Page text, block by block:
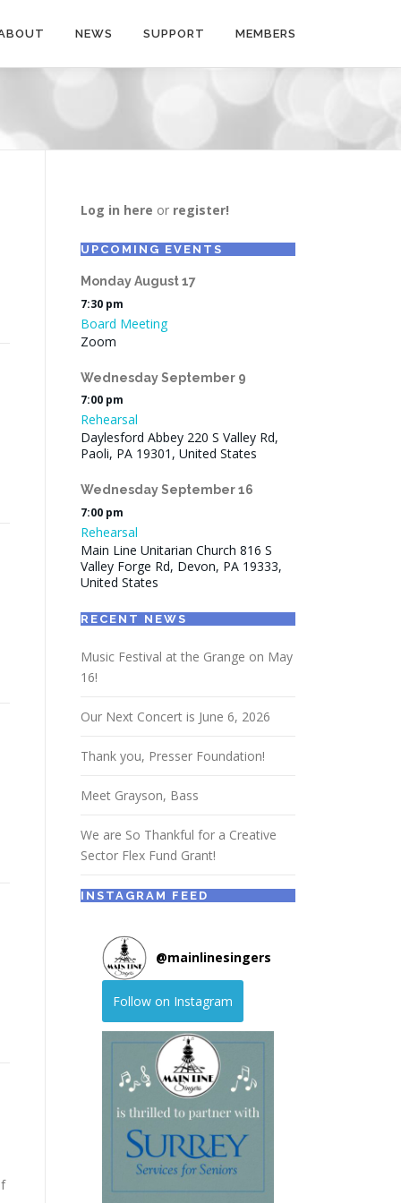
NEWS SUPPORT MEMBERS
Log in here or register!
UPCOMING EVENTS
MondayAugust17
7:30 pm
Board Meeting
Zoom
WednesdaySeptember 9
7:00 pm
Rehearsal
Daylesford Abbey 220 S Valley Rd,
Paoli, PA 19301, United States
WednesdaySeptember16
7:00 pm
Rehearsal
Main Line Unitarian Church 816 S
Valley Forge Rd, Devon, PA 19333,
United States
RECENT NEWS
Music Festival at the Grange on May
16!
Our Next Concert is June 6, 2026
Thank you, Presser Foundation!
Meet Grayson, Bass
We are So Thankful for a Creative
Sector Flex Fund Grant!
INSTAGRAM FEED
@mainlinesingers
Follow on Instagram